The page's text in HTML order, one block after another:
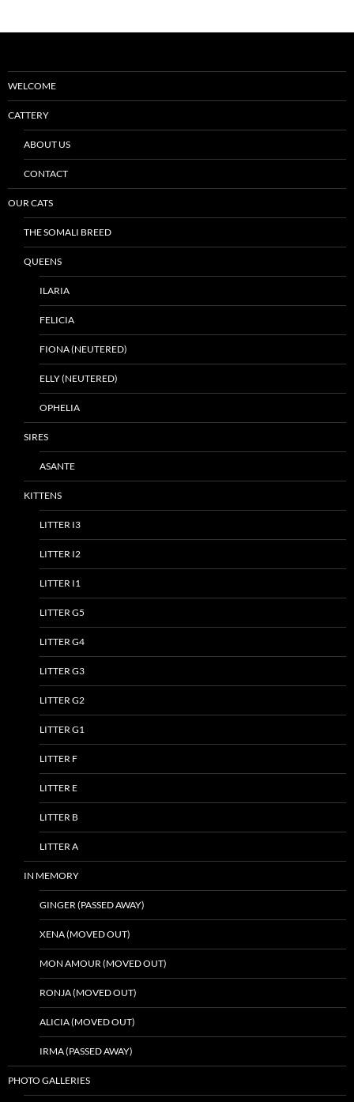
WELCOME
CATTERY
ABOUT US
CONTACT
OUR CATS
THE SOMALI BREED
QUEENS
ILARIA
FELICIA
FIONA (NEUTERED)
ELLY (NEUTERED)
OPHELIA
SIRES
ASANTE
KITTENS
LITTER I3
LITTER I2
LITTER I1
LITTER G5
LITTER G4
LITTER G3
LITTER G2
LITTER G1
LITTER F
LITTER E
LITTER B
LITTER A
IN MEMORY
GINGER (PASSED AWAY)
XENA (MOVED OUT)
MON AMOUR (MOVED OUT)
RONJA (MOVED OUT)
ALICIA (MOVED OUT)
IRMA (PASSED AWAY)
PHOTO GALLERIES